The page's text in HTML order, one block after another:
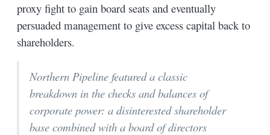
proxy fight to gain board seats and eventually
persuaded management to give excess capital back to
shareholders.
Northern Pipeline featured a classic
breakdown in the checks and balances of
corporate power: a disinterested shareholder
base combined with a board of directors